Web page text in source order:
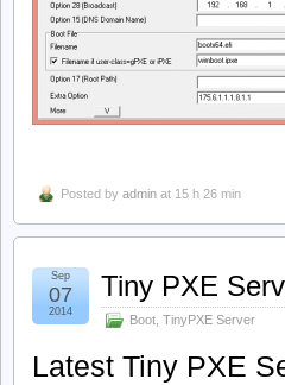
Posted by admin at 15 h 26 min
Tiny PXE
Boot, TinyPXE Server
Sep
07
2014
Latest Tiny PXE